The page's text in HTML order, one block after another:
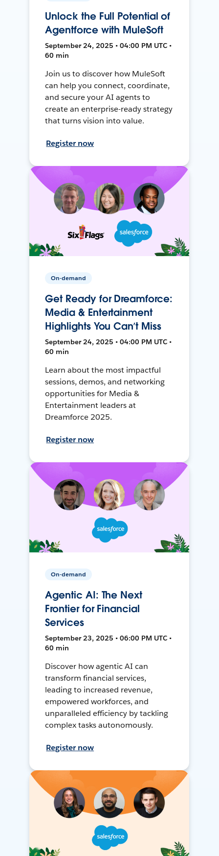
Unlock the Full Potential of
Agentforce with MuleSoft
September 24, 2025 • 04:00 PM UTC •
60 min
Join us to discover how MuleSoft
can help you connect, coordinate,
and secure your AI agents to
create an enterprise-ready strategy
that turns vision into value.
Register now
On-demand
Get Ready for Dreamforce:
Media & Entertainment
Highlights You Can’t Miss
September 24, 2025 • 04:00 PM UTC •
60 min
Learn about the most impactful
sessions, demos, and networking
opportunities for Media &
Entertainment leaders at
Dreamforce 2025.
Register now
On-demand
Agentic AI: The Next
Frontier for Financial
Services
September 23, 2025 • 06:00 PM UTC •
60 min
Discover how agentic AI can
transform financial services,
leading to increased revenue,
empowered workforces, and
unparalleled efficiency by tackling
complex tasks autonomously.
Register now